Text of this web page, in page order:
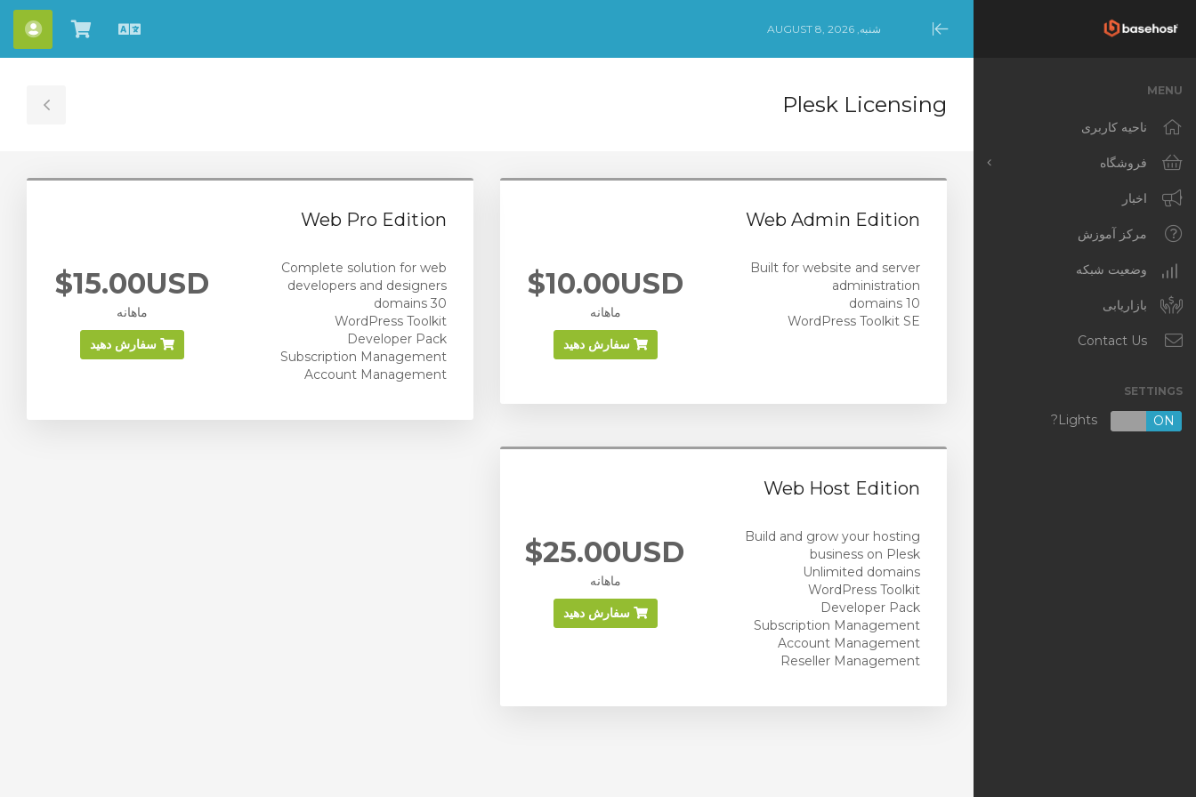
Minimize
Menu
شنبه, AUGUST 8, 2026
Persianمشاهده
کارت
MENU
ناحیه کاربری
فروشگاه
مشاهده همه
Productivity Tools
NCE Products
Productivity Tools
Custom-Built WordPress
Websites
اخبار
مرکز آموزش
وضعیت شبکه
بازاریابی
Contact Us
SETTINGS
OFF ON
Plesk Licensing
Web Admin Edition
Built for website and server
administration
10 domains
WordPress Toolkit SE
$10.00USD
ماهانه
سفارش دهید
Web Pro Edition
Complete solution for web
developers and designers
30 domains
WordPress Toolkit
Developer Pack
Subscription Management
Account Management
$15.00USD
ماهانه
سفارش دهید
Web Host Edition
Build and grow your hosting
business on Plesk
Unlimited domains
WordPress Toolkit
Developer Pack
Subscription Management
Account Management
Reseller Management
$25.00USD
ماهانه
سفارش دهید